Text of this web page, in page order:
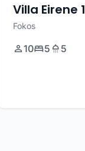
Villa Eirene 1
Fokos
10 5 5